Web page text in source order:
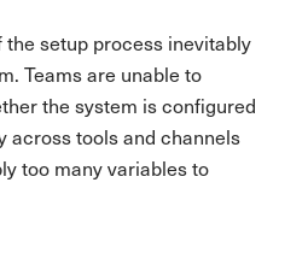
setup process inevitably
Teams are unable to
the system is configured
across tools and channels
too many variables to